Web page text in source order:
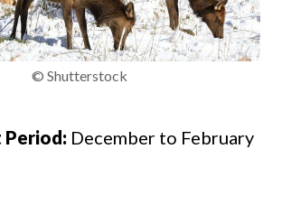
© Shutterstock
Period: December to February